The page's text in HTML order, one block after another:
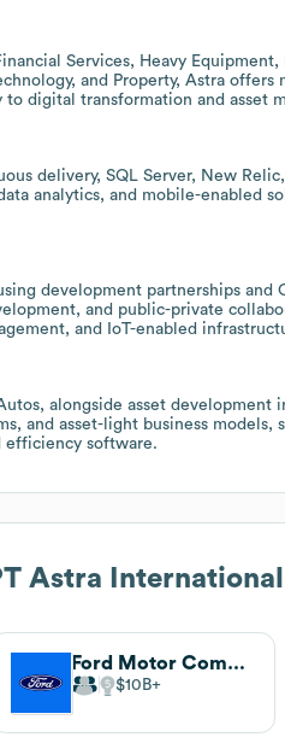
Services, Heavy Equipment,
and Property, Astra
digital transformation and asset
delivery, SQL Server, New
analytics, and mobile-enabled
development partnerships and
and public-private
and IoT-enabled
alongside asset
and asset-light business models,
efficiency software.
Astra
Ford Motor Company
$10B